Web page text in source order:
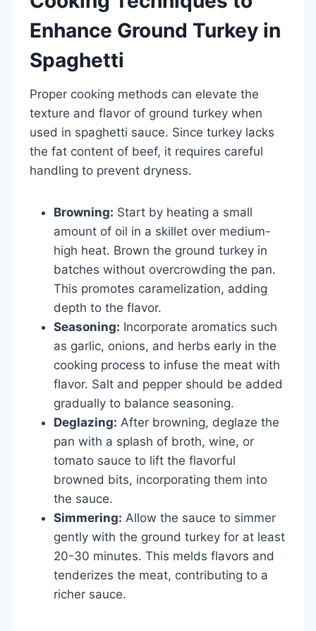
Enhance Ground Turkey in
Spaghetti
Proper cooking methods can elevate the
texture and flavor of ground turkey when
used in spaghetti sauce. Since turkey lacks
the fat content of beef, it requires careful
handling to prevent dryness.
Browning: Start by heating a small
amount of oil in a skillet over medium-
high heat. Brown the ground turkey in
batches without overcrowding the pan.
This promotes caramelization, adding
depth to the flavor.
Seasoning: Incorporate aromatics such
as garlic, onions, and herbs early in the
cooking process to infuse the meat with
flavor. Salt and pepper should be added
gradually to balance seasoning.
Deglazing: After browning, deglaze the
pan with a splash of broth, wine, or
tomato sauce to lift the flavorful
browned bits, incorporating them into
the sauce.
Simmering: Allow the sauce to simmer
gently with the ground turkey for at least
20-30 minutes. This melds flavors and
tenderizes the meat, contributing to a
richer sauce.